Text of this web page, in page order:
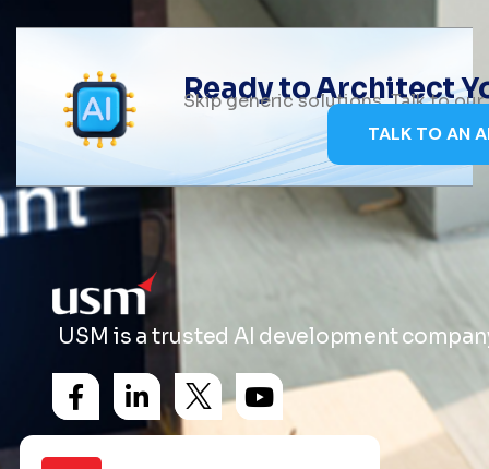
Ready to Architect
Skip generic solutions. Talk to
TALK TO AN
USM is a trusted AI development